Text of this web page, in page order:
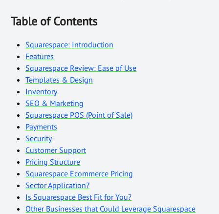
Table of Contents
Squarespace: Introduction
Features
Squarespace Review: Ease of Use
Templates & Design
Inventory
SEO & Marketing
Squarespace POS (Point of Sale)
Payments
Security
Customer Support
Pricing Structure
Squarespace Ecommerce Pricing
Sector Application?
Is Squarespace Best Fit for You?
Other Businesses that Could Leverage Squarespace